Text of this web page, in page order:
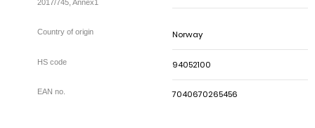
Norway
94052100
7040670265456